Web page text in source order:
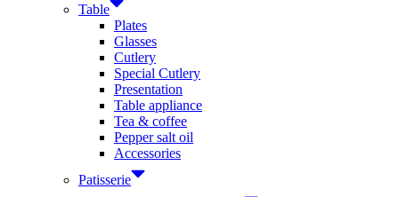
Table
Plates
Glasses
Cutlery
Special Cutlery
Presentation
Table appliance
Tea & coffee
Pepper salt oil
Accessories
Patisserie